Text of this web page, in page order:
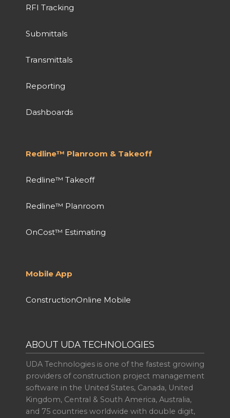
RFI Tracking
Submittals
Transmittals
Reporting
Dashboards
Redline™ Planroom & Takeoff
Redline™ Takeoff
Redline™ Planroom
OnCost™ Estimating
Mobile App
ConstructionOnline Mobile
ABOUT UDA TECHNOLOGIES
UDA Technologies is one of the fastest growing
providers of construction project management
software in the United States, Canada, United
Kingdom, Central & South America, Australia,
and 75 countries worldwide with double digit,